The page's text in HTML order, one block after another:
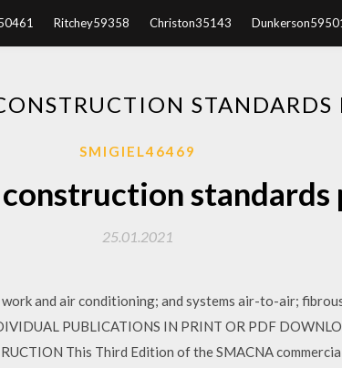
Ritchey59358 Christon35143
SMIGIEL46469
construction
25.01.2021
work and air conditioning; and systems air-to-air;
PUBLICATIONS IN PRINT OR PDF
This Third Edition of the SMACNA